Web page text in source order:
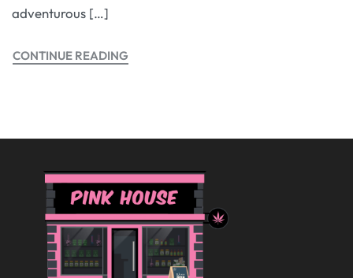
adventurous […]
CONTINUE READING